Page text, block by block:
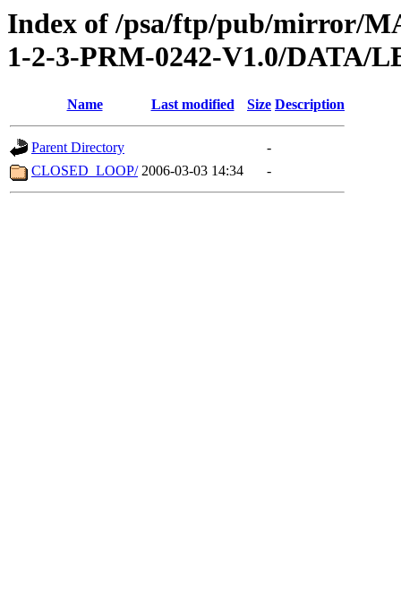
Index of /psa/ftp/pub/mirror/
1-2-3-PRM-0242-V1.0/DATA/
Name Last modified Size Description
Parent Directory
-
CLOSED_LOOP/ 2006-03-03 14:34 -